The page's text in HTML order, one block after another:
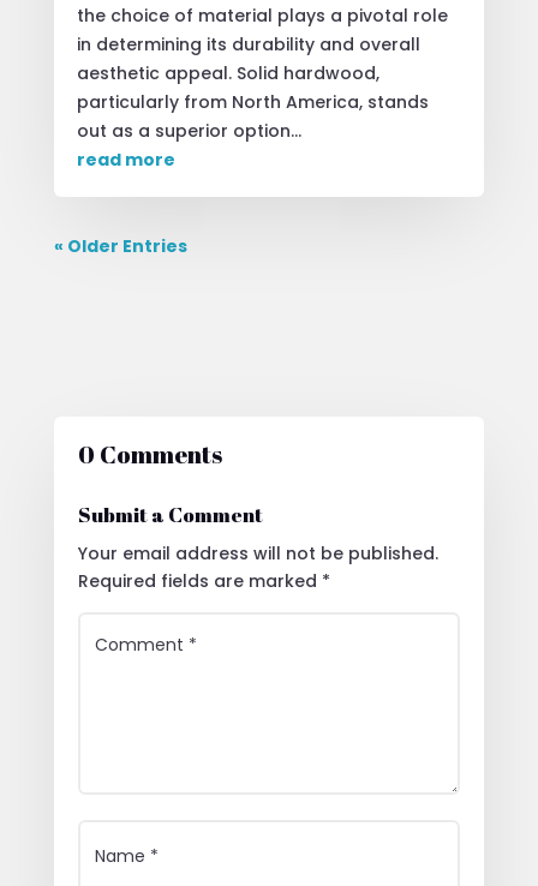
the choice of material plays a pivotal role
in determining its durability and overall
aesthetic appeal. Solid hardwood,
particularly from North America, stands
out as a superior option...
read more
« Older Entries
0 Comments
Submit a Comment
Your email address will not be published.
Required fields are marked *